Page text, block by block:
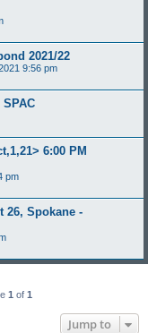
2021/22
9:56 pm
6:00 PM
pm
26, Spokane -
1 of 1
Jump to